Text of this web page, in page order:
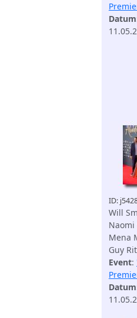
Datum
ID:
Will
Naomi
Mena
Guy
Event:
Datum